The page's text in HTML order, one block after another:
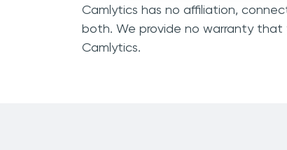
Camlytics has no affiliation,
both. We provide no warranty that
Camlytics.